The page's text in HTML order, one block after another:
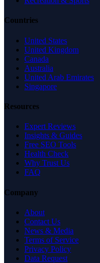
Countries
United States
United Kingdom
Canada
Australia
United Arab Emirates
Singapore
Resources
Expert Reviews
Insights & Guides
Free SEO Tools
Health Check
Why Trust Us
FAQ
Company
About
Contact Us
News & Media
Terms of Service
Privacy Policy
Data Request